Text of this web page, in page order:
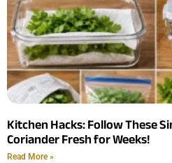
Kitchen Hacks: Follow These
Coriander Fresh for Weeks!
Read More »